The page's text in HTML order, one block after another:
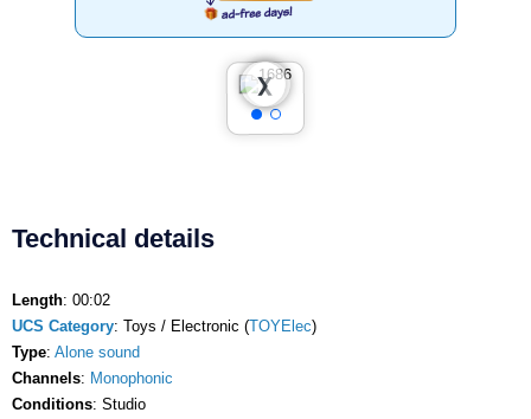
❮
❯
Technical details
Length: 00:02
UCS Category: Toys / Electronic (TOYElec)
Type: Alone sound
Channels: Monophonic
Conditions: Studio